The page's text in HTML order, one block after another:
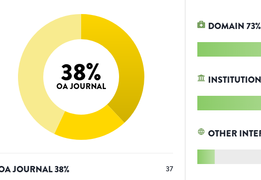
38%
OA JOURNAL
JOURNAL38% 37
DOMAIN73%
INSTITUTION
OTHER